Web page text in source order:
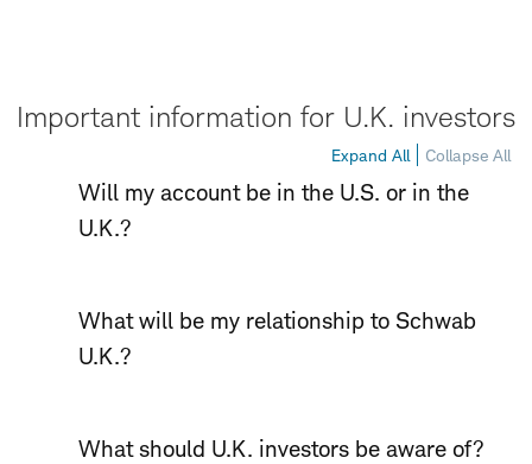
Important information for U.K. investors
Expand All Collapse All
Will my account be in the U.S. or in the
U.K.?
What will be my relationship to Schwab
U.K.?
What should U.K. investors be aware of?